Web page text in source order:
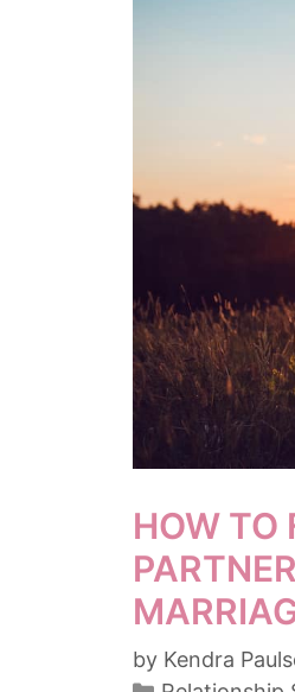
HOW TO
by Kendra